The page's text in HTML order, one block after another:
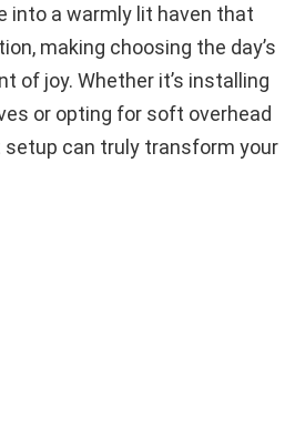
into a warmly lit haven that
making choosing the day’s
of joy. Whether it’s installing
or opting for soft overhead
setup can truly transform your